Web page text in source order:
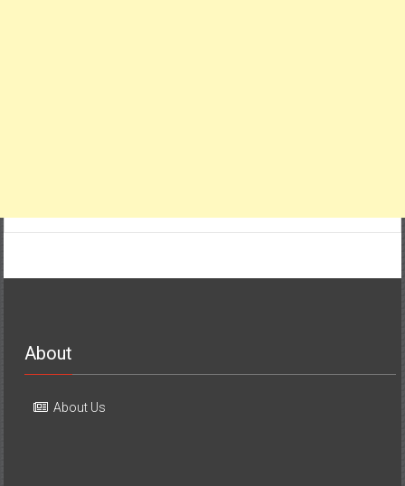
About
About Us